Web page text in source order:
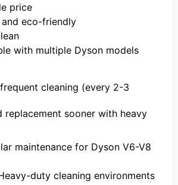
price
and eco-friendly
with multiple Dyson models
cleaning (every 2-3
replacement sooner with heavy
maintenance for Dyson V6-V8
duty cleaning environments